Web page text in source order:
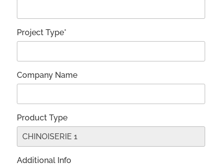
Project Type*
Company Name
Product Type
Additional Info